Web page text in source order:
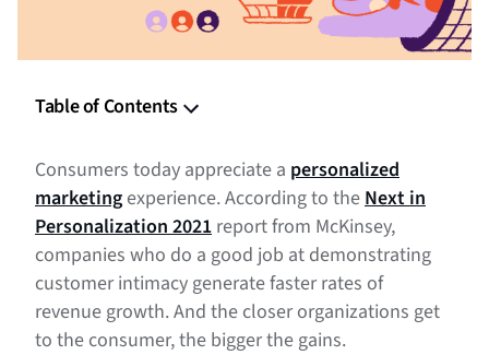
Table of Contents
The Benefits of Personalizing Your Marketing
Tips For a Personalized Marketing Strategy
Personalize Your Marketing Campaigns
Consumers today appreciate a personalized
marketingexperience. According to the Next in
Personalization 2021 report from McKinsey,
companies who do a good job at demonstrating
customer intimacy generate faster rates of
revenue growth. And the closer organizations get
to the consumer, the bigger the gains.